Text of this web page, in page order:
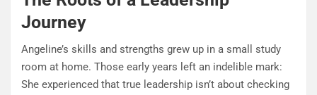
Journey
Angeline’s skills and strengths grew up in a small study
room at home. Those early years left an indelible mark:
She experienced that true leadership isn’t about checking